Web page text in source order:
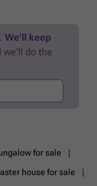
eco-friendly
with thoughtful
a refined
a personal tour of
more?
We'll keep
we'll do the
for sale
house for sale